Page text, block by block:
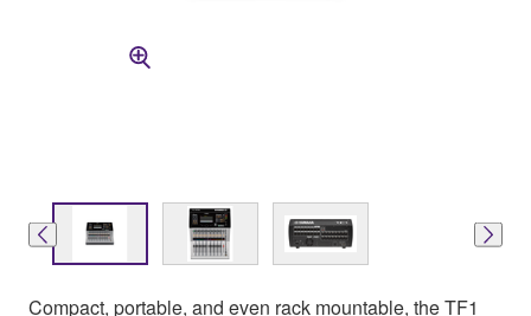
Compact, portable, and even rack mountable, the TF1